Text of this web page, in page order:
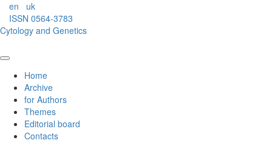
en
uk
ISSN 0564-3783
Cytology and Genetics
Home
Archive
for Authors
Themes
Editorial board
Contacts